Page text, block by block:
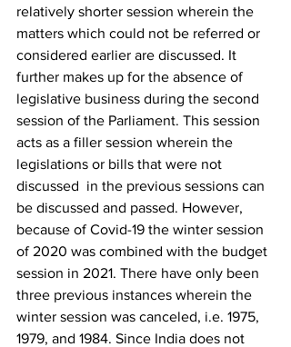
relatively shorter session wherein the
matters which could not be referred or
considered earlier are discussed. It
further makes up for the absence of
legislative business during the second
session of the Parliament. This session
acts as a filler session wherein the
legislations or bills that were not
discussed  in the previous sessions can
be discussed and passed. However,
because of Covid-19 the winter session
of 2020 was combined with the budget
session in 2021. There have only been
three previous instances wherein the
winter session was canceled, i.e. 1975,
1979, and 1984. Since India does not